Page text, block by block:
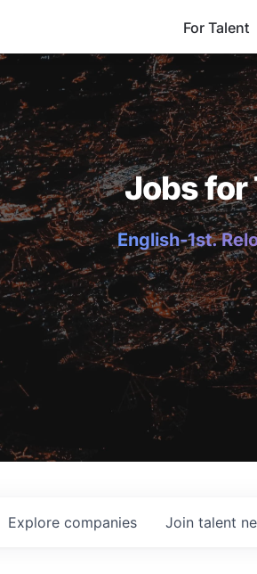
For Talent
Jobs for
English-1st.
Explore companies Join talent